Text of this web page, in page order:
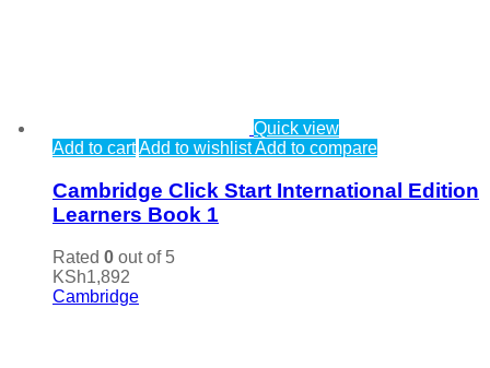
Quick view
Add to cartAdd to wishlistAdd to compare
Cambridge Click Start International Edition
Learners Book 1
Rated 0 out of 5
KSh1,892
Cambridge